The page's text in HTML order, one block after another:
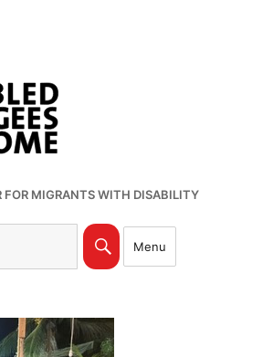
FOR MIGRANTS WITH DISABILITY
Search
Menu